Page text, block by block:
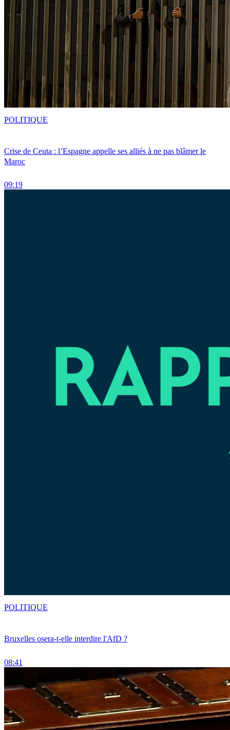
Crise de Ceuta : l’Espagne appelle ses alliés à ne pas blâmer le
Maroc
09:19
POLITIQUE
Bruxelles osera-t-elle interdire l'AfD ?
08:41
POLITIQUE